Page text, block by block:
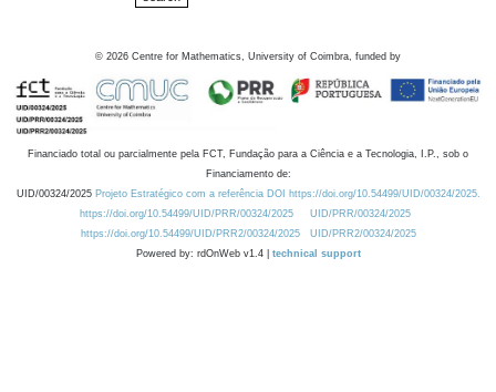
© 2026 Centre for Mathematics, University of Coimbra, funded by
Financiado total ou parcialmente pela FCT, Fundação para a Ciência e a Tecnologia, I.P., sob o
Financiamento de:
UID/00324/2025 Projeto Estratégico com a referência DOI https://doi.org/10.54499/UID/00324/2025.
https://doi.org/10.54499/UID/PRR/00324/2025
UID/PRR/00324/2025
https://doi.org/10.54499/UID/PRR2/00324/2025
UID/PRR2/00324/2025
Powered by: rdOnWeb v1.4 | technical support